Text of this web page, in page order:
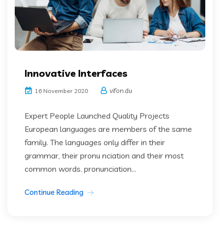
Innovative Interfaces
16 November 2020 vifon.du
Expert People Launched Quality Projects
European languages are members of the same
family. The languages only differ in their
grammar, their pronu nciation and their most
common words. pronunciation...
Continue Reading